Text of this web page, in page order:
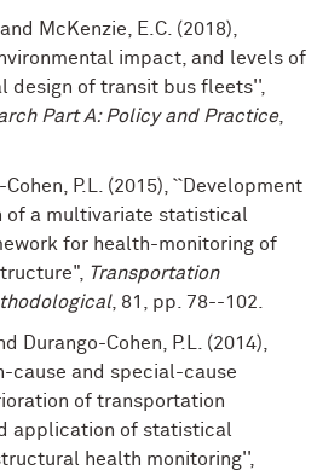
McKenzie, E.C. (2018),
impact, and levels of
design of transit bus fleets'',
Part A: Policy and Practice,
P.L. (2015), ``Development
a multivariate statistical
for health-monitoring of
Transportation
, 81, pp. 78--102.
Durango-Cohen, P.L. (2014),
cause and special-cause
of transportation
application of statistical
health monitoring'',